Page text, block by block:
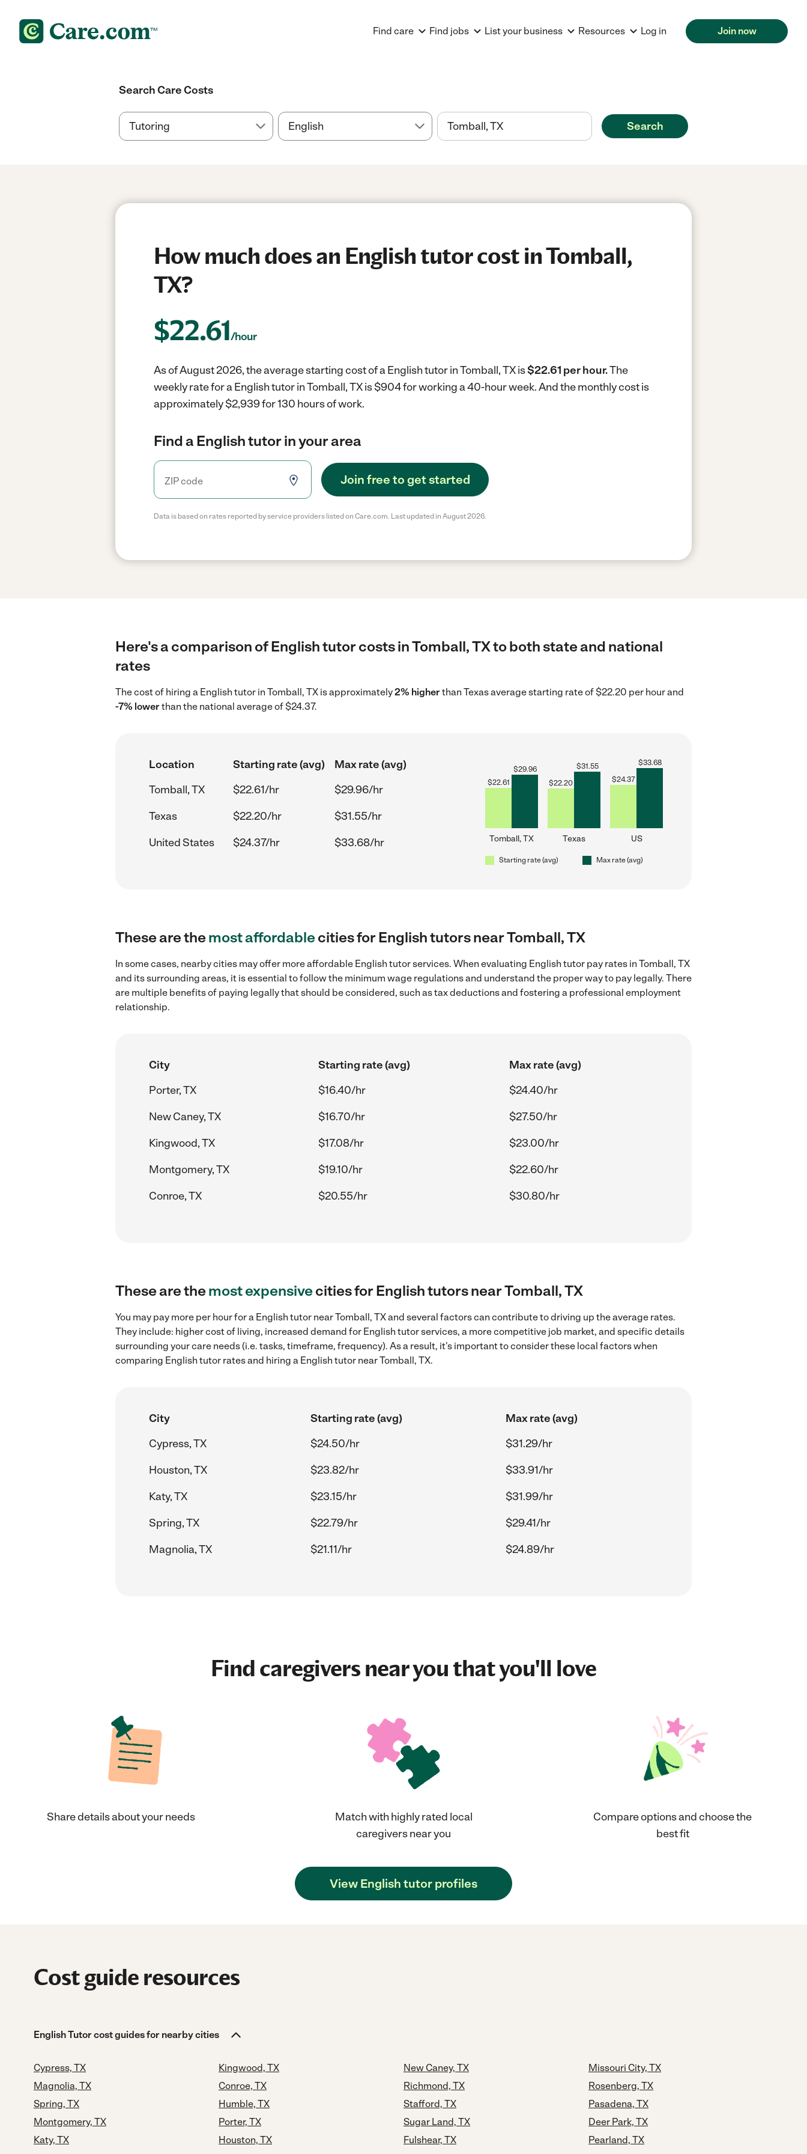
Find care Find jobs List your business Resources Log in Join now
Search Care Costs
Search
How much does an English tutor cost in Tomball,
TX?
$22.61/hour
As of August 2026, the average starting cost of a English tutor in Tomball, TX is$22.61 per hour.The
weekly rate for a English tutor in Tomball, TX is $904 for working a 40-hour week.And the monthly cost is
approximately $2,939 for 130 hours of work.
Find a English tutor in your area
Join free to get started
Data is based on rates reported by service providers listed on Care.com. Last updated in August 2026.
Here's a comparison of English tutor costs in Tomball, TX to both state and national
rates
The cost of hiring a English tutor in Tomball, TX is approximately2% higherthan Texas average starting rate of $22.20 per hour and
-7% lowerthan the national average of $24.37.
Location Starting rate (avg)
Max rate (avg)
Tomball, TX
$22.61/hr
$29.96/hr
Texas
$22.20/hr
$31.55/hr
United States
$24.37/hr $33.68/hr
$22.61
$29.96
Tomball, TX
$22.20
$31.55
Texas
$24.37
$33.68
US
Starting rate (avg) Max rate (avg)
These are themost affordablecities for English tutors near Tomball, TX
In some cases, nearby cities may offer more affordable English tutor services. When evaluating English tutor pay rates in Tomball, TX
and its surrounding areas, it is essential to follow the minimum wage regulations and understand the proper way to pay legally. There
are multiple benefits of paying legally that should be considered, such as tax deductions and fostering a professional employment
relationship.
City Starting rate (avg)
Max rate (avg)
Porter, TX
$16.40/hr
$24.40/hr
New Caney, TX
$16.70/hr
$27.50/hr
Kingwood, TX
$17.08/hr
$23.00/hr
Montgomery, TX
$19.10/hr
$22.60/hr
Conroe, TX
$20.55/hr $30.80/hr
These are themost expensivecities for English tutors near Tomball, TX
You may pay more per hour for a English tutor near Tomball, TX and several factors can contribute to driving up the average rates.
They include: higher cost of living, increased demand for English tutor services, a more competitive job market, and specific details
surrounding your care needs (i.e. tasks, timeframe, frequency). As a result, it's important to consider these local factors when
comparing English tutor rates and hiring a English tutor near Tomball, TX.
City Starting rate (avg)
Max rate (avg)
Cypress, TX
$24.50/hr
$31.29/hr
Houston, TX
$23.82/hr
$33.91/hr
Katy, TX
$23.15/hr
$31.99/hr
Spring, TX
$22.79/hr
$29.41/hr
Magnolia, TX
$21.11/hr $24.89/hr
Find caregivers near you that you'll love
Share details about your needs
Match with highly rated local
caregivers near you
Compare options and choose the
best fit
View English tutor profiles
Cost guide resources
English Tutor cost guides for nearby cities
Cypress, TX
Magnolia, TX
Spring, TX
Montgomery, TX
Katy, TX
Kingwood, TX
Conroe, TX
Humble, TX
Porter, TX
Houston, TX
New Caney, TX
Richmond, TX
Stafford, TX
Sugar Land, TX
Fulshear, TX
Missouri City, TX
Rosenberg, TX
Pasadena, TX
Deer Park, TX
Pearland, TX